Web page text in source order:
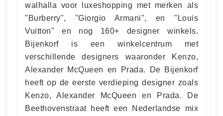
walhalla voor luxeshopping met merken als
"Burberry", "Giorgio Armani", en "Louis
Vuitton" en nog 160+ designer winkels.
Bijenkorf is een winkelcentrum met
verschillende designers waaronder Kenzo,
Alexander McQueen en Prada. De Bijenkorf
heeft op de eerste verdieping designer zoals
Kenzo, Alexander McQueen en Prada. De
Beethovenstraat heeft een Nederlandse mix